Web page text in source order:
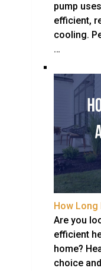
pump
efficient,
cooling.
…
How Long
Are you
efficient
home?
choice